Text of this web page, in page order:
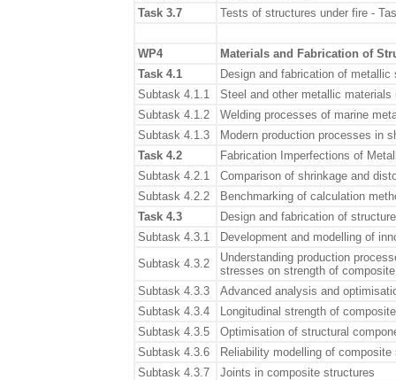
Task 3.7
Tests of structures under fire -
WP4
Materials and Fabrication of
Task 4.1
Design and fabrication of
Subtask 4.1.1
Steel and other metallic
Subtask 4.1.2
Welding processes of marine
Subtask 4.1.3
Modern production processes in
Task 4.2
Fabrication Imperfections of
Subtask 4.2.1
Comparison of shrinkage and
Subtask 4.2.2
Benchmarking of calculation
Task 4.3
Design and fabrication of
Subtask 4.3.1
Development and modelling of
Subtask 4.3.2
Understanding production
stresses on strength of
Subtask 4.3.3
Advanced analysis and
Subtask 4.3.4
Longitudinal strength of
Subtask 4.3.5
Optimisation of structural
Subtask 4.3.6
Reliability modelling of composite
Subtask 4.3.7
Joints in composite structures